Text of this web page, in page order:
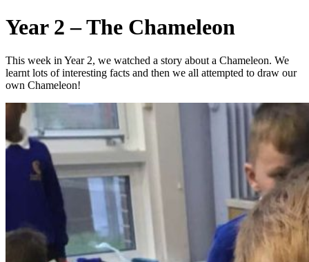
Year 2 – The Chameleon
This week in Year 2, we watched a story about a Chameleon. We
learnt lots of interesting facts and then we all attempted to draw our
own Chameleon!